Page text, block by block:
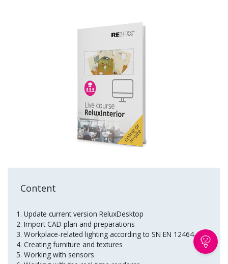
Content
Update current version ReluxDesktop
Import CAD plan and preparations
Workplace-related lighting according to SN EN 12464-1
Creating furniture and textures
Working with sensors